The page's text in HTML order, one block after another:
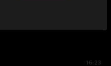
16:23